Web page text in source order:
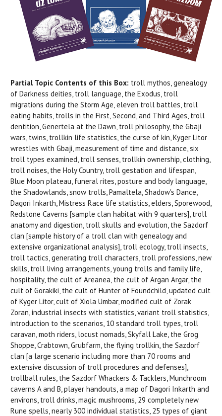
Partial Topic Contents of this Box: troll mythos, genealogy
of Darkness deities, troll language, the Exodus, troll
migrations during the Storm Age, eleven troll battles, troll
eating habits, trolls in the First, Second, and Third Ages, troll
dentition, Genertela at the Dawn, troll philosophy, the Gbaji
wars, twins, trollkin life statistics, the curse of kin, Kyger Litor
wrestles with Gbaji, measurement of time and distance, six
troll types examined, troll senses, trollkin ownership, clothing,
troll noises, the Holy Country, troll gestation and lifespan,
Blue Moon plateau, funeral rites, posture and body language,
the Shadowlands, snow trolls, Pamaltela, Shadow's Dance,
Dagori Inkarth, Mistress Race life statistics, elders, Sporewood,
Redstone Caverns [sample clan habitat with 9 quarters], troll
anatomy and digestion, troll skulls and evolution, the Sazdorf
clan [sample history of a troll clan with genealogy and
extensive organizational analysis], troll ecology, troll insects,
troll tactics, generating troll characters, troll professions, new
skills, troll living arrangements, young trolls and family life,
hospitality, the cult of Areanea, the cult of Argan Argar, the
cult of Gorakiki, the cult of Hunter of Foundchild, updated cult
of Kyger Litor, cult of Xiola Umbar, modified cult of Zorak
Zoran, industrial insects with statistics, variant troll statistics,
introduction to the scenarios, 10 standard troll types, troll
caravan, moth riders, locust nomads, Skyfall Lake, the Grog
Shoppe, Crabtown, Grubfarm, the flying trollkin, the Sazdorf
clan [a large scenario including more than 70 rooms and
extensive discussion of troll procedures and defenses],
trollball rules, the Sazdorf Whackers & Tacklers, Munchroom
caverns A and B, player handouts, a map of Dagori Inkarth and
environs, troll drinks, magic mushrooms, 29 completely new
Rune spells, nearly 300 individual statistics, 25 types of giant